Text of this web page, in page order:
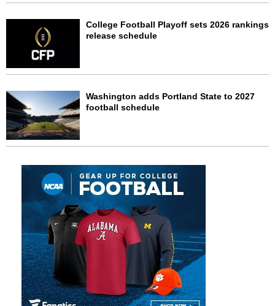
College Football Playoff sets 2026 rankings
release schedule
Washington adds Portland State to 2027
football schedule